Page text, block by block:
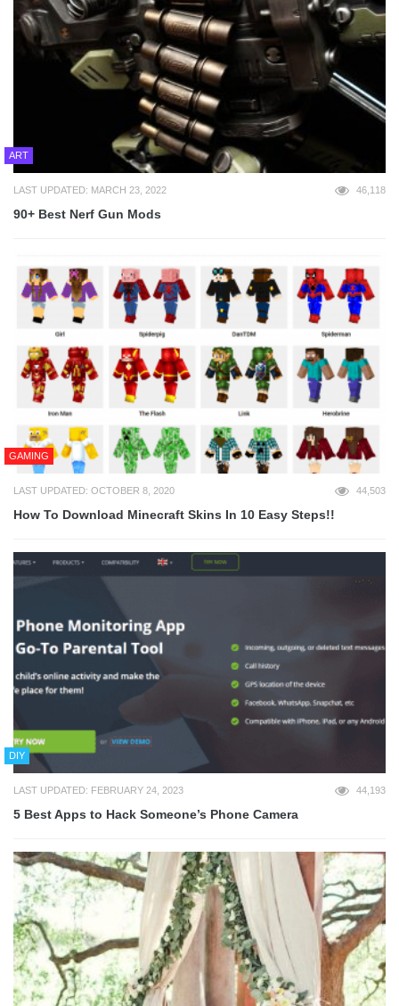
ART
LAST UPDATED: MARCH 23, 2022 46,118
90+ Best Nerf Gun Mods
GAMING
LAST UPDATED: OCTOBER 8, 2020 44,503
How To Download Minecraft Skins In 10 Easy Steps!!
DIY
LAST UPDATED: FEBRUARY 24, 2023 44,193
5 Best Apps to Hack Someone’s Phone Camera